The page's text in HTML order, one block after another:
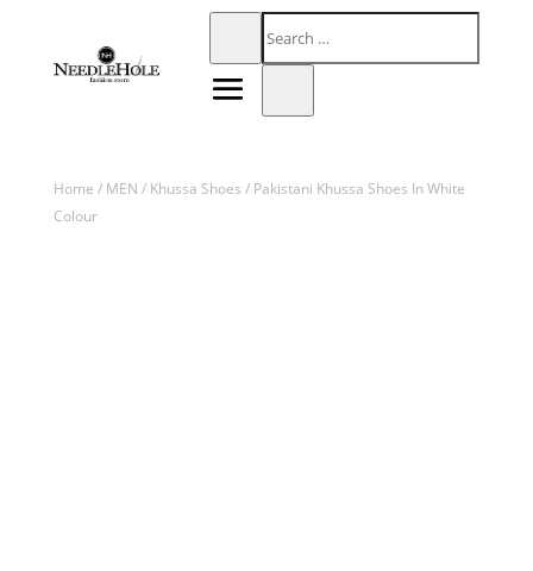
Home / MEN / Khussa Shoes / Pakistani Khussa Shoes In White
Colour